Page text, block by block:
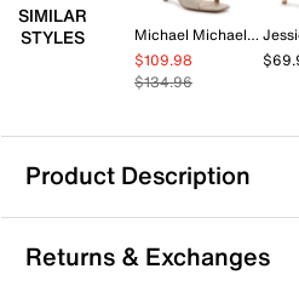
SIMILAR
STYLES
Michael Michael Kors
$109.98
$134.96
Product Description
Azalea Wang Jadine
The Jadine sandal from Azalea
Returns & Exchanges